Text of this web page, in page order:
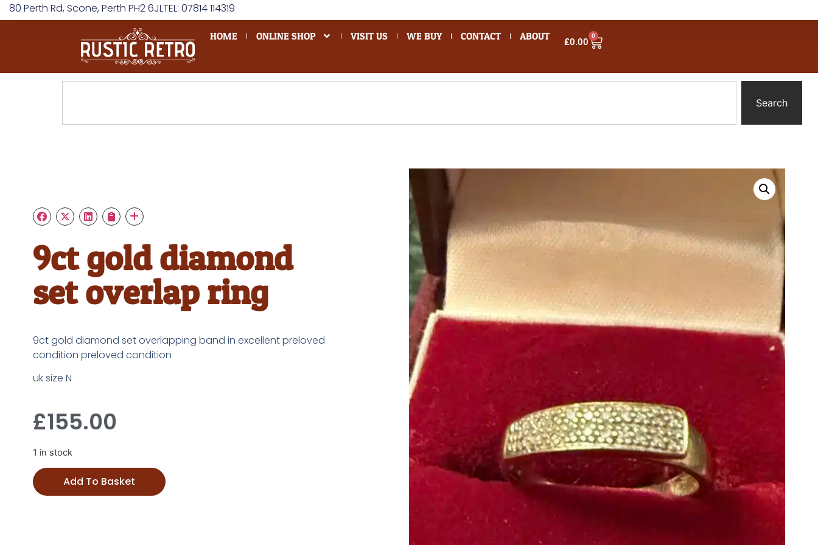
80 Perth Rd, Scone, Perth PH2 6JLTEL: 07814 114319
HOME ONLINE SHOP VISIT US WE BUY CONTACT ABOUT £0.00
0
Search
9ct gold diamond
set overlap ring
9ct gold diamond set overlapping band in excellent preloved
condition preloved condition
uk size N
£155.00
1 in stock
Add To Basket